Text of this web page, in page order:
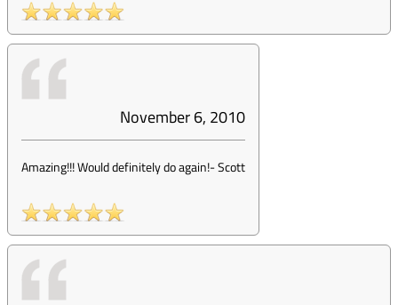
November 6, 2010
Amazing!!! Would definitely do again!-Scott